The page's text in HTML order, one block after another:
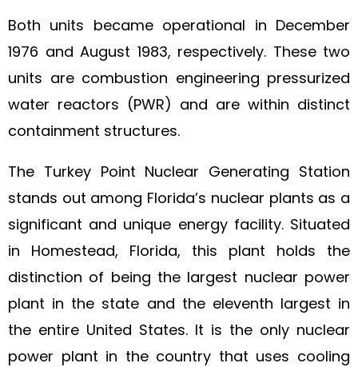
Both units became operational in December
1976 and August 1983, respectively. These two
units are combustion engineering pressurized
water reactors (PWR) and are within distinct
containment structures.
The Turkey Point Nuclear Generating Station
stands out among Florida’s nuclear plants as a
significant and unique energy facility. Situated
in Homestead, Florida, this plant holds the
distinction of being the largest nuclear power
plant in the state and the eleventh largest in
the entire United States. It is the only nuclear
power plant in the country that uses cooling